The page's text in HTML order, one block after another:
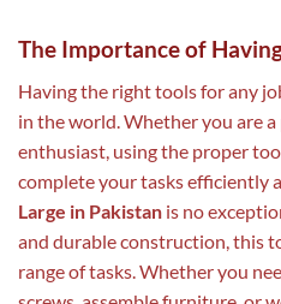
The Importance of
Having the right tools for any
in the world. Whether you are
enthusiast, using the proper
complete your tasks efficiently
Large in Pakistan is no
and durable construction, this
range of tasks. Whether you